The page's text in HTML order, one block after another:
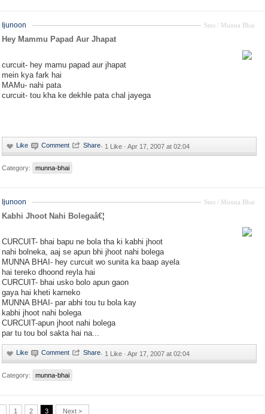
Sms / Munna Bhai
Ijunoon
Hey Mammu Papad Aur Jhapat
curcuit- hey mamu papad aur jhapat
mein kya fark hai
MAMu- nahi pata
curcuit- tou kha ke dekhle pata chal jayega
· 1 Like · Apr 17, 2007 at 02:04
Category: munna-bhai
Sms / Munna Bhai
Ijunoon
Kabhi Jhoot Nahi Bolegaâ€¦
CURCUIT- bhai bapu ne bola tha ki kabhi jhoot
nahi bolneka, aaj se apun bhi jhoot nahi bolega
MUNNA BHAI- hey curcuit wo sunita ka baap ayela
hai tereko dhoond reyla hai
CURCUIT- bhai usko bolo apun gaon
gaya hai kheti karneko
MUNNA BHAI- par abhi tou tu bola kay
kabhi jhoot nahi bolega
CURCUIT-apun jhoot nahi bolega
par tu tou bol sakta hai na...
· 1 Like · Apr 17, 2007 at 02:04
Category: munna-bhai
1 2 3 Next >